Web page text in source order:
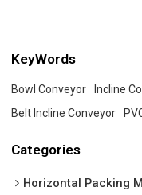
KeyWords
Bowl Conveyor Incline
Belt Incline Conveyor
Categories
Horizontal Packing